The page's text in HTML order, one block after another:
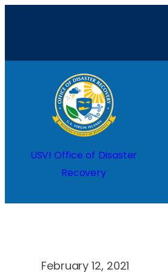
content
USVI Office of Disaster
Recovery
February 12, 2021